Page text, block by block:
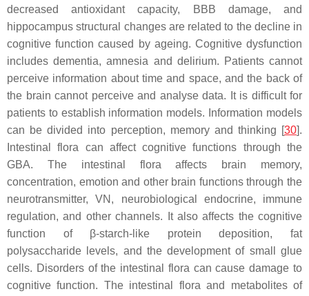
decreased antioxidant capacity, BBB damage, and
hippocampus structural changes are related to the decline in
cognitive function caused by ageing. Cognitive dysfunction
includes dementia, amnesia and delirium. Patients cannot
perceive information about time and space, and the back of
the brain cannot perceive and analyse data. It is difficult for
patients to establish information models. Information models
can be divided into perception, memory and thinking [30].
Intestinal flora can affect cognitive functions through the
GBA. The intestinal flora affects brain memory,
concentration, emotion and other brain functions through the
neurotransmitter, VN, neurobiological endocrine, immune
regulation, and other channels. It also affects the cognitive
function of β-starch-like protein deposition, fat
polysaccharide levels, and the development of small glue
cells. Disorders of the intestinal flora can cause damage to
cognitive function. The intestinal flora and metabolites of